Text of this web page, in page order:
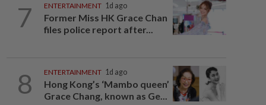
7 ENTERTAINMENT 1d ago
Former Miss HK Grace Chan
files police report after...
8 ENTERTAINMENT 1d ago
Hong Kong’s ‘Mambo queen’
Grace Chang, known as Ge...